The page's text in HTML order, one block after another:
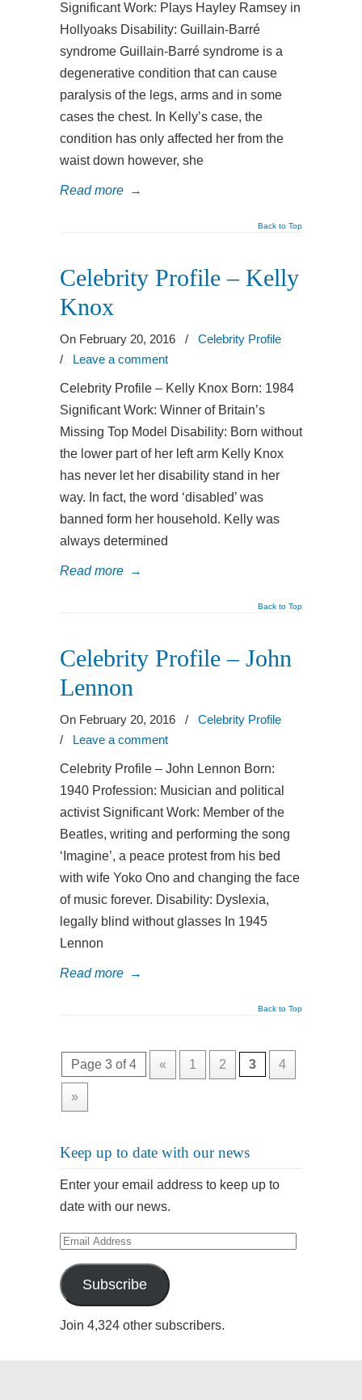
Significant Work: Plays Hayley Ramsey in
Hollyoaks Disability: Guillain-Barré
syndrome Guillain-Barré syndrome is a
degenerative condition that can cause
paralysis of the legs, arms and in some
cases the chest. In Kelly’s case, the
condition has only affected her from the
waist down however, she
Read more →
Back to Top
Celebrity Profile – Kelly
Knox
On February 20, 2016 /
Celebrity Profile
/ Leave a comment
Celebrity Profile – Kelly Knox Born: 1984
Significant Work: Winner of Britain’s
Missing Top Model Disability: Born without
the lower part of her left arm Kelly Knox
has never let her disability stand in her
way. In fact, the word ‘disabled’ was
banned form her household. Kelly was
always determined
Read more →
Back to Top
Celebrity Profile – John
Lennon
On February 20, 2016 /
Celebrity Profile
/ Leave a comment
Celebrity Profile – John Lennon Born:
1940 Profession: Musician and political
activist Significant Work: Member of the
Beatles, writing and performing the song
‘Imagine’, a peace protest from his bed
with wife Yoko Ono and changing the face
of music forever. Disability: Dyslexia,
legally blind without glasses In 1945
Lennon
Read more →
Back to Top
Page 3 of 4 « 1 2 3 4
»
Keep up to date with our news
Enter your email address to keep up to
date with our news.
Email
Address
Subscribe
Join 4,324 other subscribers.